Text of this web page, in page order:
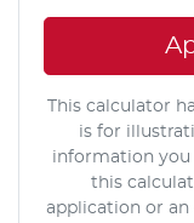
This calculator
is for
information you
this
application or